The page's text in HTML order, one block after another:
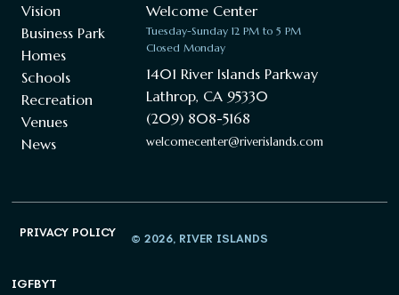
Vision
Business Park
Homes
Schools
Recreation
Venues
News
Welcome Center
Tuesday-Sunday 12 PM to 5 PM
Closed Monday
1401 River Islands Parkway
Lathrop, CA 95330
(209) 808-5168
welcomecenter@riverislands.com
© 2026, RIVER ISLANDS
PRIVACY POLICY
IGFBYT